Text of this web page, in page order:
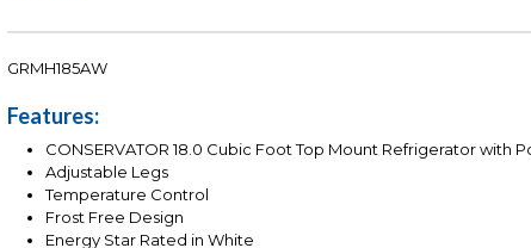
GRMH185AW
Features:
CONSERVATOR 18.0 Cubic Foot Top Mount Refrigerator with
Adjustable Legs
Temperature Control
Frost Free Design
Energy Star Rated in White